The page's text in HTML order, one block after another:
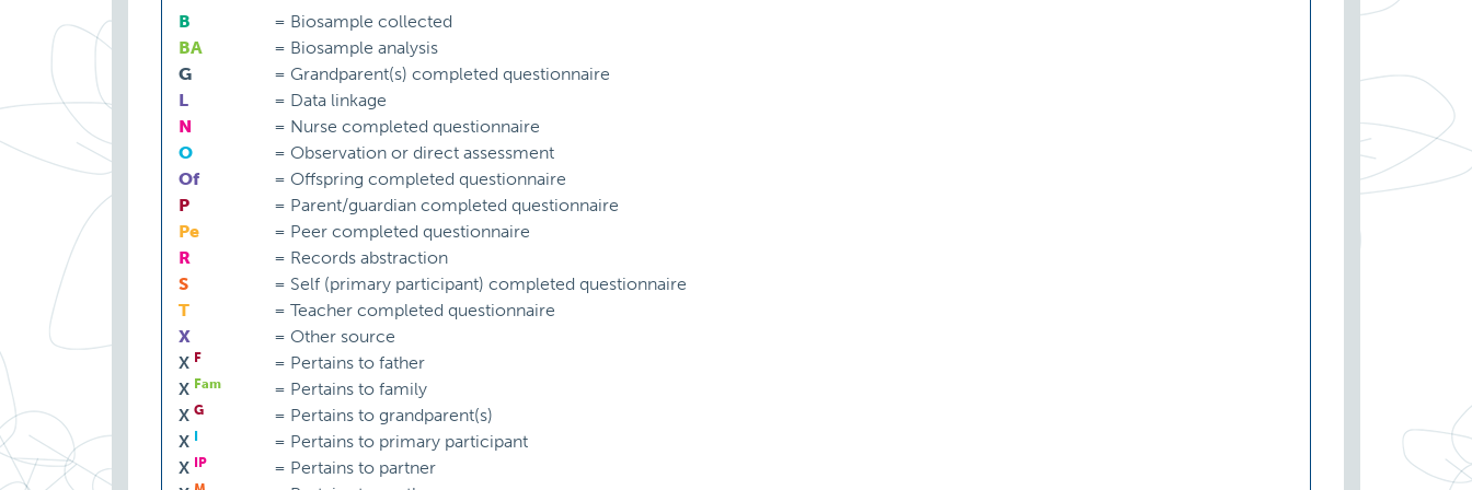
B = Biosample collected
BA
= Biosample analysis
G
= Grandparent(s) completed questionnaire
L
= Data linkage
N
= Nurse completed questionnaire
O
= Observation or direct assessment
Of
= Offspring completed questionnaire
P
= Parent/guardian completed questionnaire
Pe
= Peer completed questionnaire
R
= Records abstraction
S
= Self (primary participant) completed questionnaire
T
= Teacher completed questionnaire
X
= Other source
X F = Pertains to father
X Fam = Pertains to family
X G = Pertains to grandparent(s)
X
= Pertains to primary participant
X
IP = Pertains to partner